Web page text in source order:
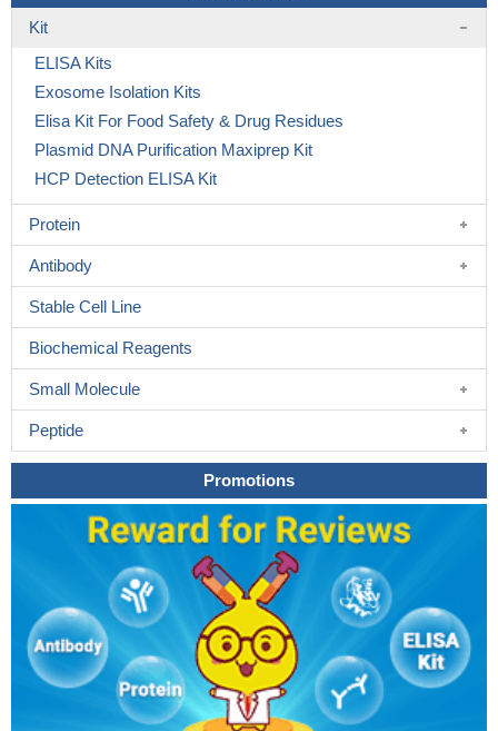
Kit
ELISA Kits
Exosome Isolation Kits
Elisa Kit For Food Safety & Drug Residues
Plasmid DNA Purification Maxiprep Kit
HCP Detection ELISA Kit
Protein
Antibody
Stable Cell Line
Biochemical Reagents
Small Molecule
Peptide
Promotions